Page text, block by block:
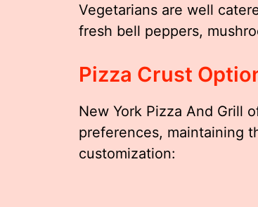
Vegetarians are well
fresh bell peppers,
Pizza Crust
New York Pizza And Grill
preferences, maintaining
customization: